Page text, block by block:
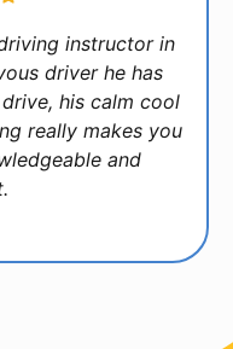
instructor in
driver he has
his calm cool
really makes you
and